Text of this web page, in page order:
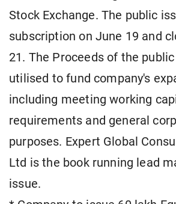
Stock Exchange. The public
subscription on June 19 and
21. The Proceeds of the
utilised to fund company's
including meeting working
requirements and general
purposes. Expert Global
Ltd is the book running lead
issue.